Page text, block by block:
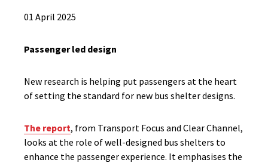
01 April 2025
Passenger led design
New research is helping put passengers at the heart
of setting the standard for new bus shelter designs.
The report, from Transport Focus and Clear Channel,
looks at the role of well-designed bus shelters to
enhance the passenger experience. It emphasises the